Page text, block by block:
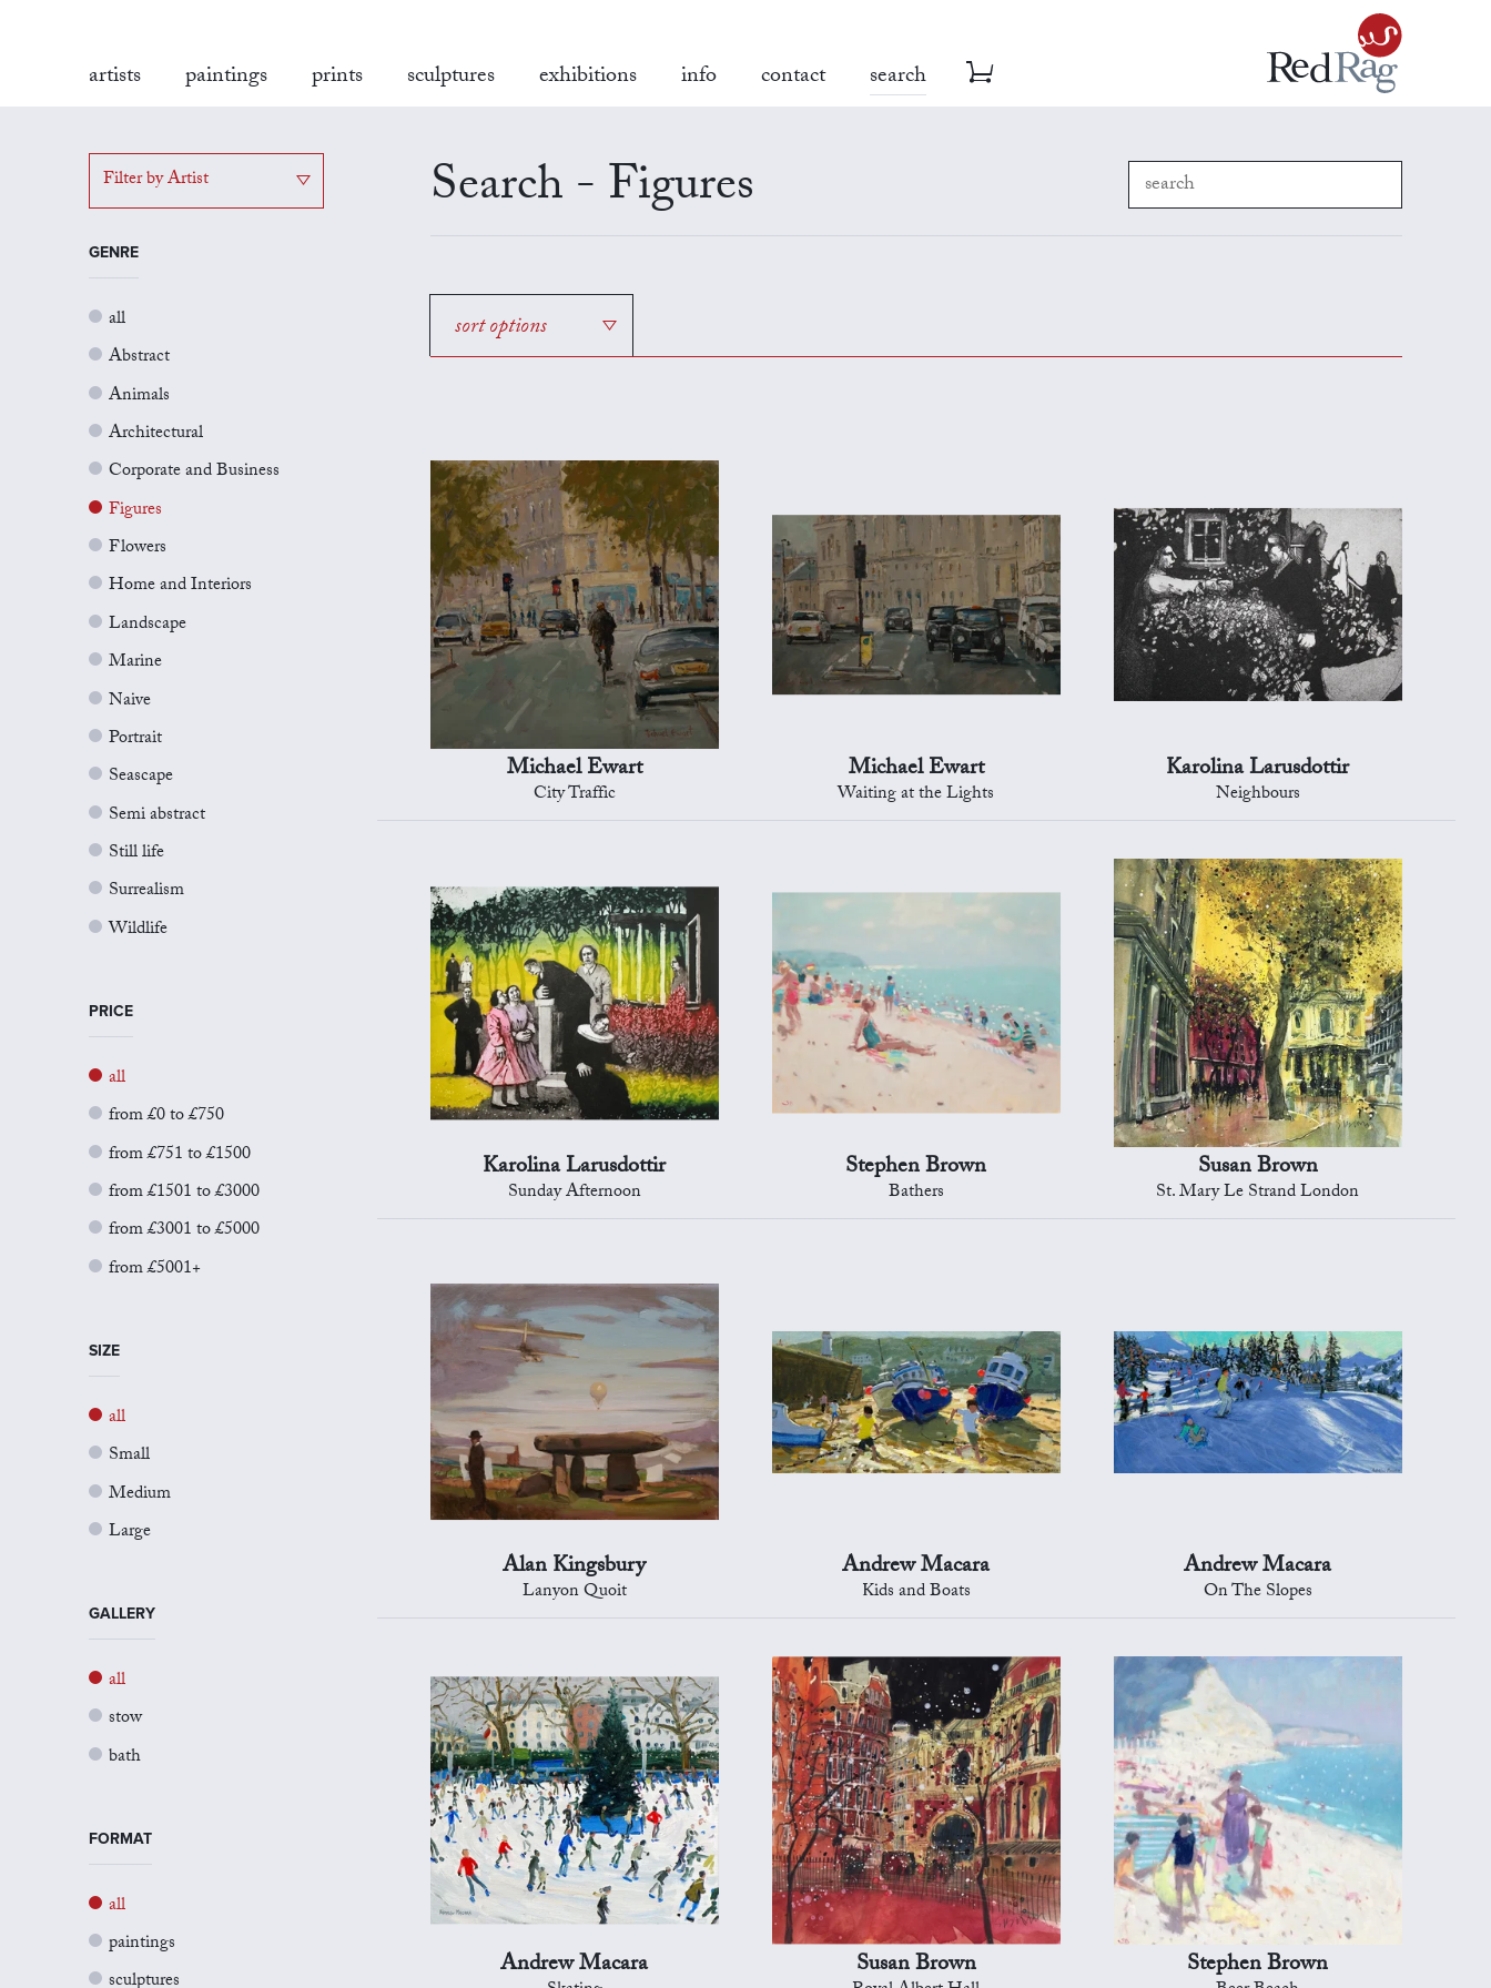
artists paintings prints sculptures exhibitions info contact search
Filter by Artist
GENRE
all
Abstract
Animals
Architectural
Corporate and Business
Figures
Flowers
Home and Interiors
Landscape
Marine
Naive
Portrait
Seascape
Semi abstract
Still life
Surrealism
Wildlife
PRICE
all
from £0 to £750
from £751 to £1500
from £1501 to £3000
from £3001 to £5000
from £5001+
SIZE
all
Small
Medium
Large
GALLERY
all
stow
bath
FORMAT
all
paintings
Search - Figures
sort options
Michael Ewart
City Traffic
Michael Ewart
Waiting at the Lights
Karolina Larusdottir
Neighbours
Karolina Larusdottir
Sunday Afternoon
Stephen Brown
Bathers
Susan Brown
St. Mary Le Strand London
Alan Kingsbury
Lanyon Quoit
Andrew Macara
Kids and Boats
Andrew Macara
On The Slopes
Andrew Macara Susan Brown Stephen Brown